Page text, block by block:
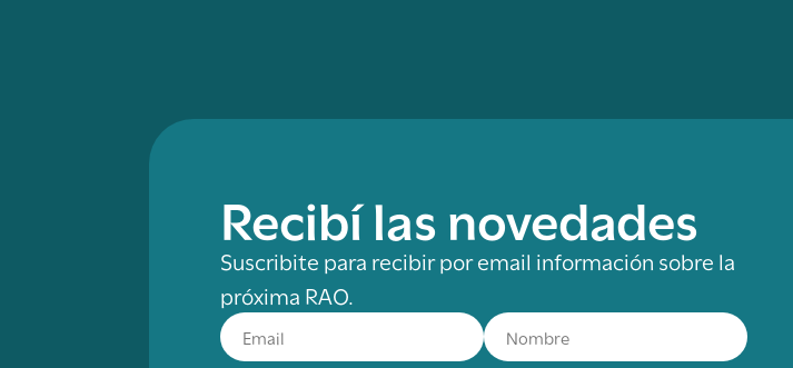
Recibí las novedades
Suscribite para recibir por email información sobre la
próxima RAO.